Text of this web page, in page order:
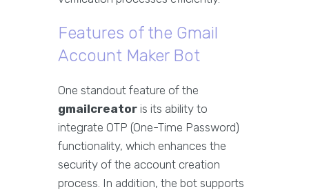
Features of the Gmail
Account Maker Bot
One standout feature of the
gmailcreator is its ability to
integrate OTP (One-Time Password)
functionality, which enhances the
security of the account creation
process. In addition, the bot supports